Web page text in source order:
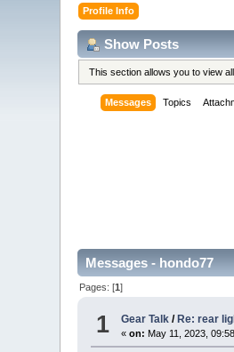
Profile Info
Show Posts
This section allows you to view
Messages Topics
Messages - hondo77
Pages: [1]
1 Gear Talk / Re: rear
«on: May 11, 2023,